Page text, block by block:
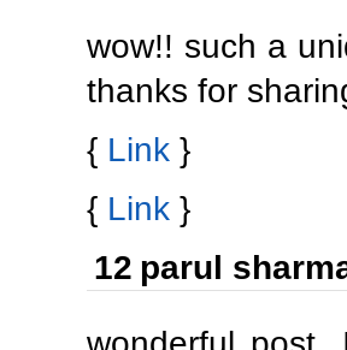
wow!! such a
thanks for
{ Link }
{ Link }
12 parul